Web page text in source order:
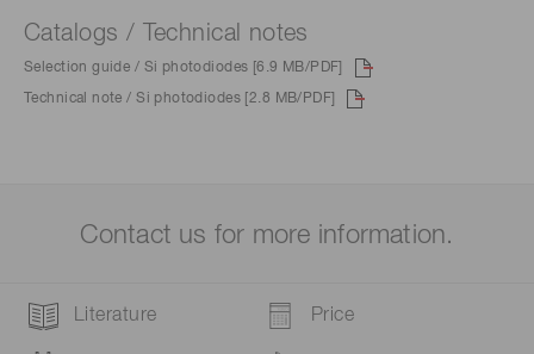
Catalogs / Technical notes
Selection guide / Si photodiodes [6.9 MB/PDF]
Technical note / Si photodiodes [2.8 MB/PDF]
Contact us for more information.
Literature Price